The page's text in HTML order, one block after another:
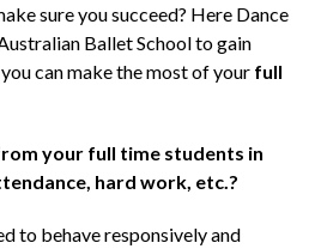
sure you succeed? Here Dance
Ballet School to gain
can make the most of your full
your full time students in
hard work, etc.?
to behave responsively and